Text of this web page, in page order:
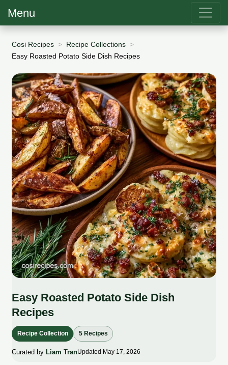
Menu
Cosi Recipes
Recipe Collections
Easy Roasted Potato Side Dish Recipes
Easy Roasted Potato Side Dish
Recipes
Recipe Collection 5 Recipes
Curated by Liam TranUpdated May 17, 2026